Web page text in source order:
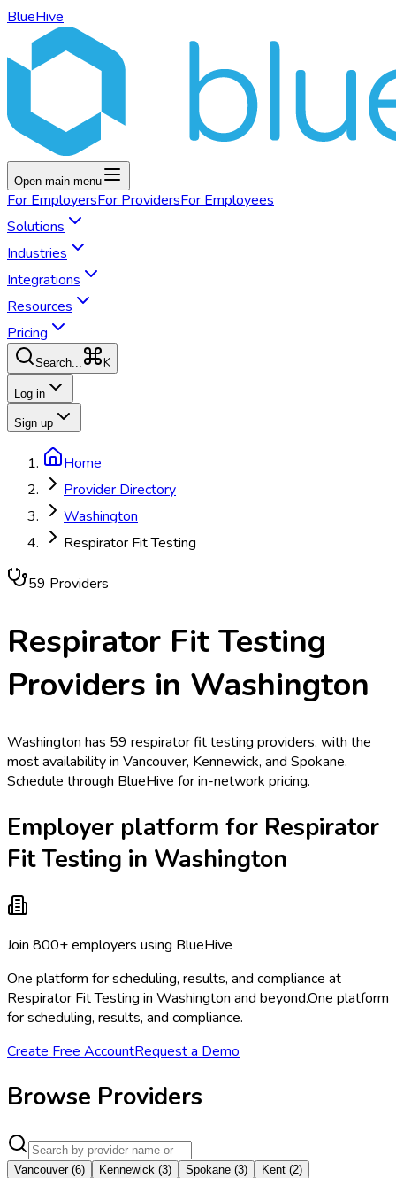
BlueHive
Open main menu
For EmployersFor ProvidersFor Employees
Solutions
Industries
Integrations
Resources
Pricing
Search... K
Log in
Sign up
Home
Provider Directory
Washington
Respirator Fit Testing
59 Providers
Respirator Fit Testing
Providers in Washington
Washington has 59 respirator fit testing providers, with the
most availability in Vancouver, Kennewick, and Spokane.
Schedule through BlueHive for in-network pricing.
Employer platform for Respirator
Fit Testing in Washington
Join 800+ employers using BlueHive
One platform for scheduling, results, and compliance at
Respirator Fit Testing in Washington and beyond.One platform
for scheduling, results, and compliance.
Create Free AccountRequest a Demo
Browse Providers
Vancouver (6) Kennewick (3) Spokane (3) Kent (2)